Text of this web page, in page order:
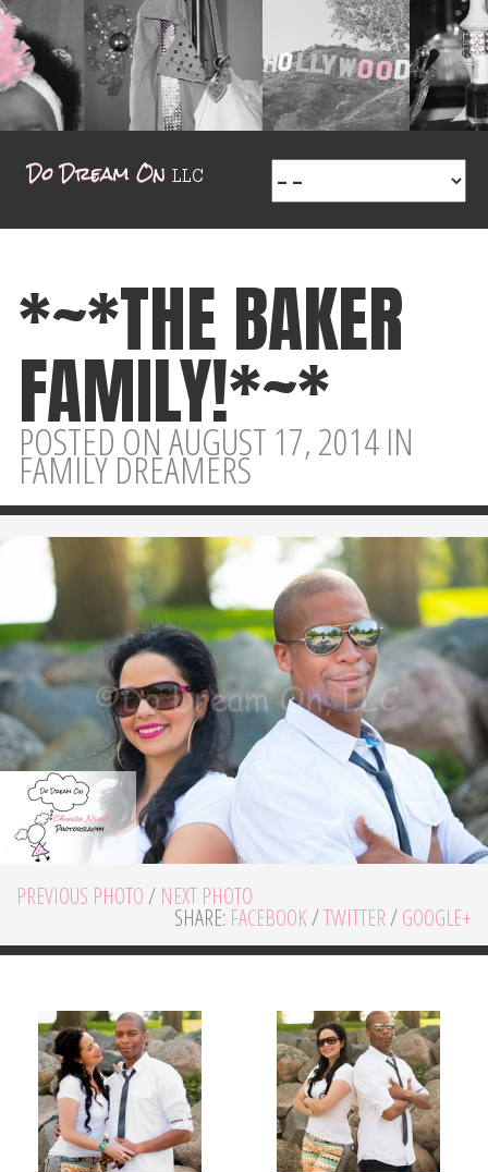
*~*THE BAKER
FAMILY!*~*
POSTED ON AUGUST 17, 2014 IN
FAMILY DREAMERS
PREVIOUS PHOTO/ NEXT PHOTO
SHARE: FACEBOOK/TWITTER/GOOGLE+